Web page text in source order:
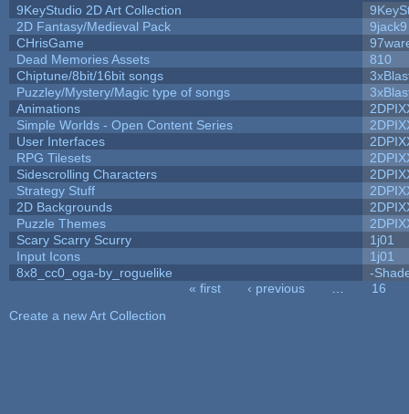
9KeyStudio 2D Art Collection
2D Fantasy/Medieval Pack
9jack9
CHrisGame
Dead Memories Assets
810
Chiptune/8bit/16bit songs
Puzzley/Mystery/Magic type of songs
Animations
Simple Worlds - Open Content Series
User Interfaces
RPG Tilesets
Sidescrolling Characters
Strategy Stuff
2D Backgrounds
Puzzle Themes
Scary Scarry Scurry
1j01
Input Icons
1j01
8x8_cc0_oga-by_roguelike
-
« first ‹ previous
16
Create a new Art Collection